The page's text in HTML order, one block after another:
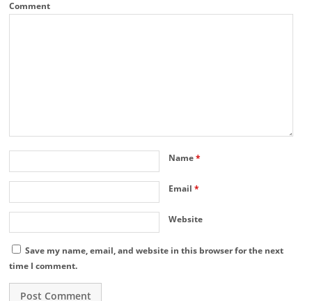
Comment
Name*
Email*
Website
Save my name, email, and website in this browser for the next
time I comment.